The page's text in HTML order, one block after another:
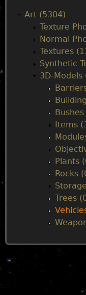
Art (5304)
Texture
Normal
Textures
Synthetic
3D-Models
Bushes
Items
Plants
Rocks
Trees